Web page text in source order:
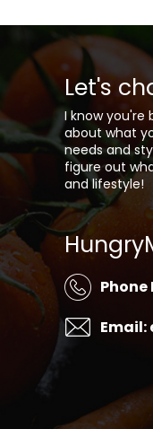
Let's
I know you're
about what
needs and
figure out
and lifestyle!
Phone
Email: